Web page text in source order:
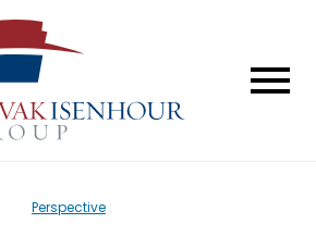
Home
The Firm
Perspective :